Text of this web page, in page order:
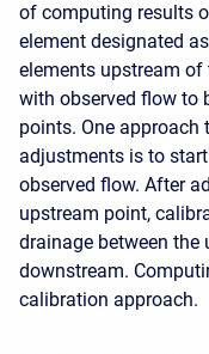
of computing results
element designated
elements upstream
with observed flow to
points. One
adjustments is to
observed flow. After
upstream point,
drainage between
downstream.
calibration approach.